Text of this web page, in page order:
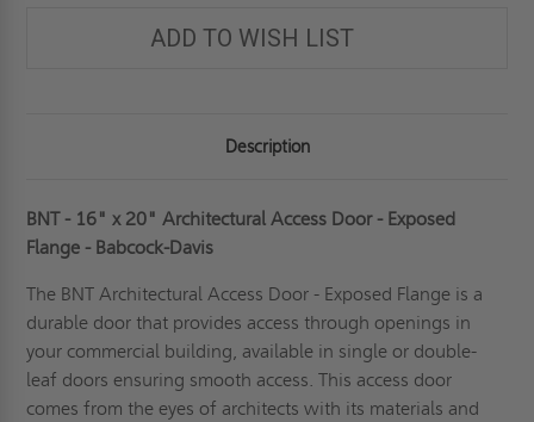
FLANGE FLANGE
-
ADD TO WISH LIST
Description
BNT - 16" x 20" Architectural Access Door - Exposed
Flange - Babcock-Davis
The BNT Architectural Access Door - Exposed Flange is a
durable door that provides access through openings in
your commercial building, available in single or double-
leaf doors ensuring smooth access. This access door
comes from the eyes of architects with its materials and